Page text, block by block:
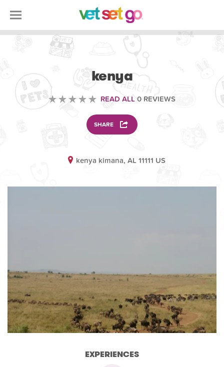
kenya
READ ALL 0 REVIEWS
SHARE
kenya kimana, AL 11111 US
EXPERIENCES